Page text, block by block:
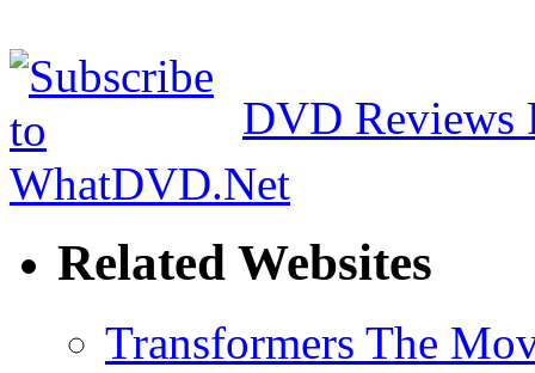
DVD Reviews
Related Websites
Transformers The